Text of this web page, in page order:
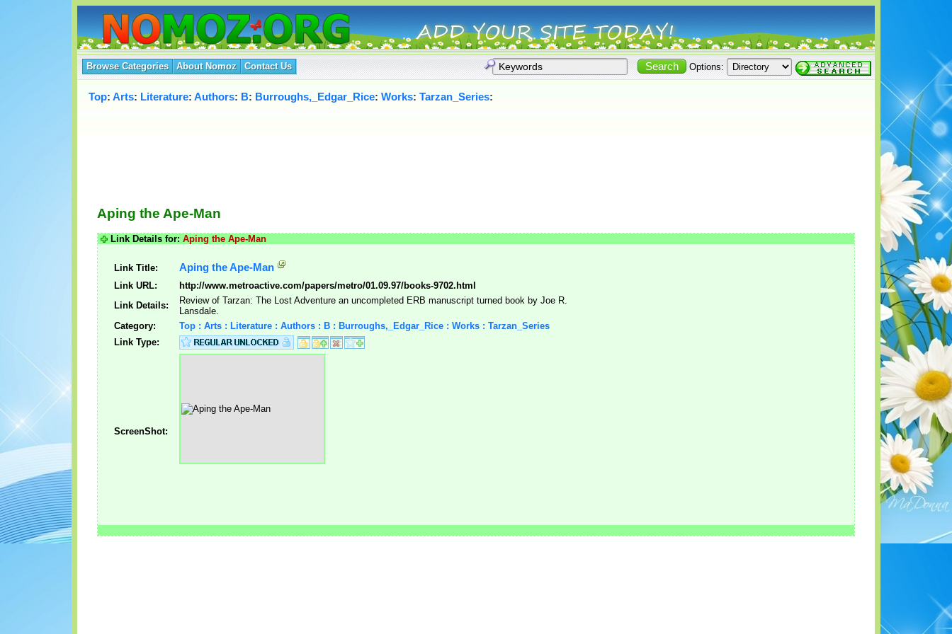
Browse Categories About Nomoz Contact Us Options:
Top: Arts: Literature: Authors: B: Burroughs,_Edgar_Rice: Works: Tarzan_Series:
Aping the Ape-Man
Link Details for: Aping the Ape-Man
Link Title: Aping the Ape-Man
Link URL:
http://www.metroactive.com/papers/metro/01.09.97/books-9702.html
Link Details:
Review of Tarzan: The Lost Adventure an uncompleted ERB manuscript turned book by Joe R.
Lansdale.
Category:
Top : Arts : Literature : Authors : B : Burroughs,_Edgar_Rice : Works : Tarzan_Series
Link Type:
ScreenShot: